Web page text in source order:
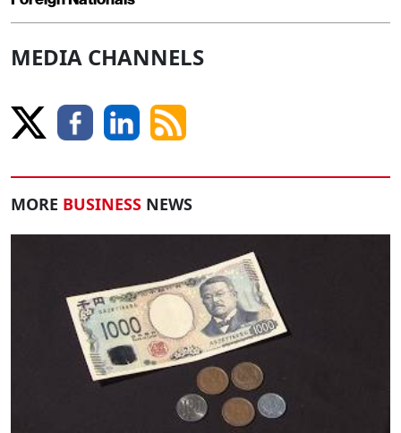
MEDIA CHANNELS
MORE BUSINESS NEWS